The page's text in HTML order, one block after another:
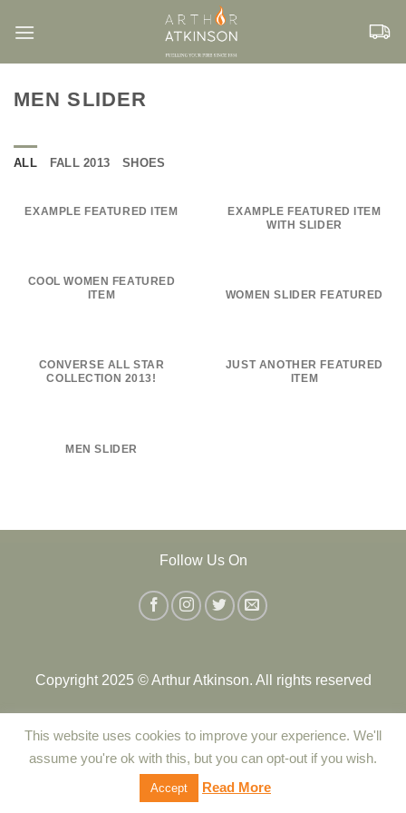
MEN SLIDER
ALL FALL 2013 SHOES
EXAMPLE FEATURED ITEM
EXAMPLE FEATURED ITEM
WITH SLIDER
COOL WOMEN FEATURED
ITEM
WOMEN SLIDER FEATURED
CONVERSE ALL STAR
COLLECTION 2013!
JUST ANOTHER FEATURED
ITEM
MEN SLIDER
Follow Us On
Copyright 2025 © Arthur Atkinson. All rights reserved
Contact Us|Delivery|Returns Policy |Terms and Conditions
|Privacy Policy| Cookie Policy
This website uses cookies to improve your experience. We'll
assume you're ok with this, but you can opt-out if you wish.
Accept Read More